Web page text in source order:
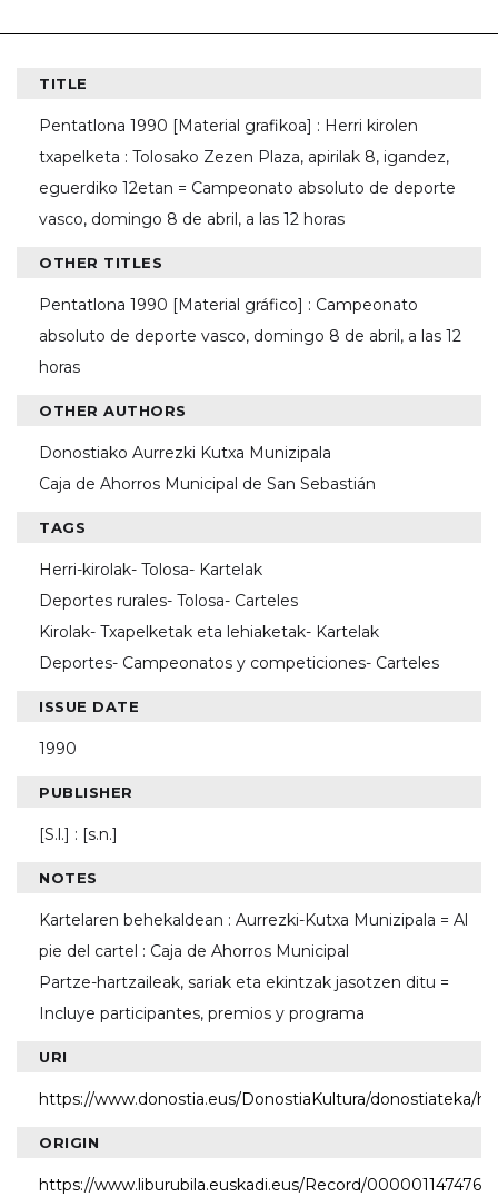
TITLE
Pentatlona 1990 [Material grafikoa] : Herri kirolen
txapelketa : Tolosako Zezen Plaza, apirilak 8, igandez,
eguerdiko 12etan = Campeonato absoluto de deporte
vasco, domingo 8 de abril, a las 12 horas
OTHER TITLES
Pentatlona 1990 [Material gráfico] : Campeonato
absoluto de deporte vasco, domingo 8 de abril, a las 12
horas
OTHER AUTHORS
Donostiako Aurrezki Kutxa Munizipala
Caja de Ahorros Municipal de San Sebastián
TAGS
Herri-kirolak- Tolosa- Kartelak
Deportes rurales- Tolosa- Carteles
Kirolak- Txapelketak eta lehiaketak- Kartelak
Deportes- Campeonatos y competiciones- Carteles
ISSUE DATE
1990
PUBLISHER
[S.l.] : [s.n.]
NOTES
Kartelaren behekaldean : Aurrezki-Kutxa Munizipala = Al
pie del cartel : Caja de Ahorros Municipal
Partze-hartzaileak, sariak eta ekintzak jasotzen ditu =
Incluye participantes, premios y programa
URI
https://www.donostia.eus/DonostiaKultura/donostiateka/
ORIGIN
https://www.liburubila.euskadi.eus/Record/000001147476